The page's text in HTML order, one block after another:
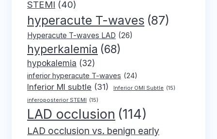
STEMI (40)
hyperacute T-waves (87)
Hyperacute T-waves LAD (26)
hyperkalemia (68)
hypokalemia (32)
inferior hyperacute T-waves (24)
Inferior MI subtle (31) Inferior OMI Subtle (15)
inferoposterior STEMI (15)
LAD occlusion (114)
LAD occlusion vs. benign early